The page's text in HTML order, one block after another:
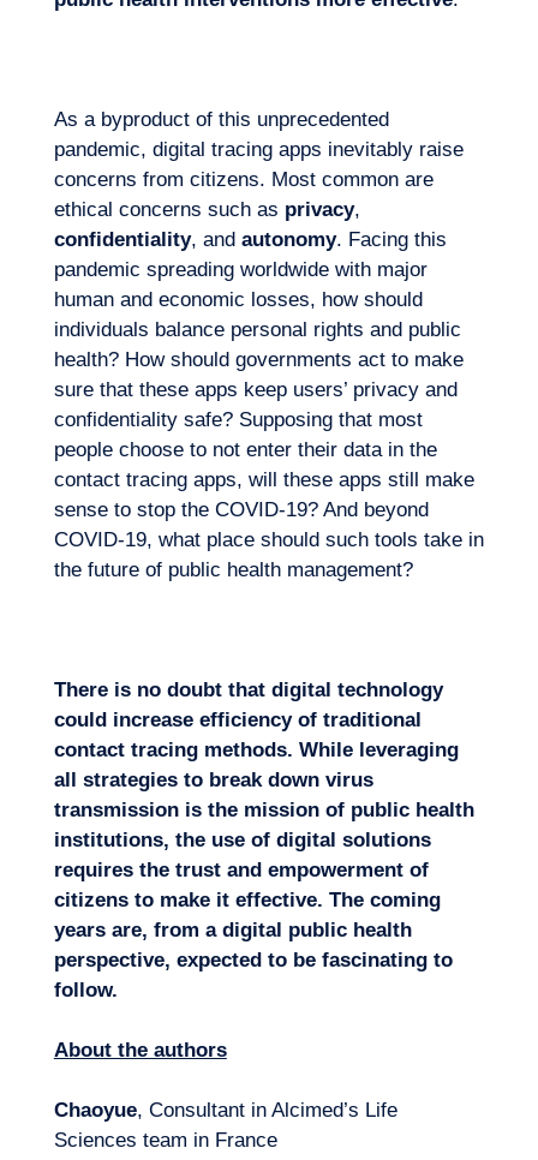
As a byproduct of this unprecedented
pandemic, digital tracing apps inevitably raise
concerns from citizens. Most common are
ethical concerns such as privacy,
confidentiality, and autonomy. Facing this
pandemic spreading worldwide with major
human and economic losses, how should
individuals balance personal rights and public
health? How should governments act to make
sure that these apps keep users’ privacy and
confidentiality safe? Supposing that most
people choose to not enter their data in the
contact tracing apps, will these apps still make
sense to stop the COVID-19? And beyond
COVID-19, what place should such tools take in
the future of public health management?
There is no doubt that digital technology
could increase efficiency of traditional
contact tracing methods. While leveraging
all strategies to break down virus
transmission is the mission of public health
institutions, the use of digital solutions
requires the trust and empowerment of
citizens to make it effective. The coming
years are, from a digital public health
perspective, expected to be fascinating to
follow.
About the authors
Chaoyue, Consultant in Alcimed’s Life
Sciences team in France